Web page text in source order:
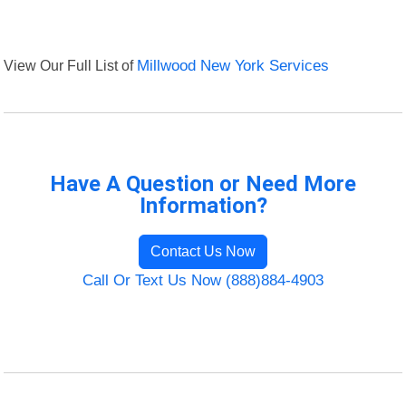
View Our Full List of Millwood New York Services
Have A Question or Need More
Information?
Contact Us Now
Call Or Text Us Now (888)884-4903